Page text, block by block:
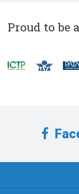
Proud to be